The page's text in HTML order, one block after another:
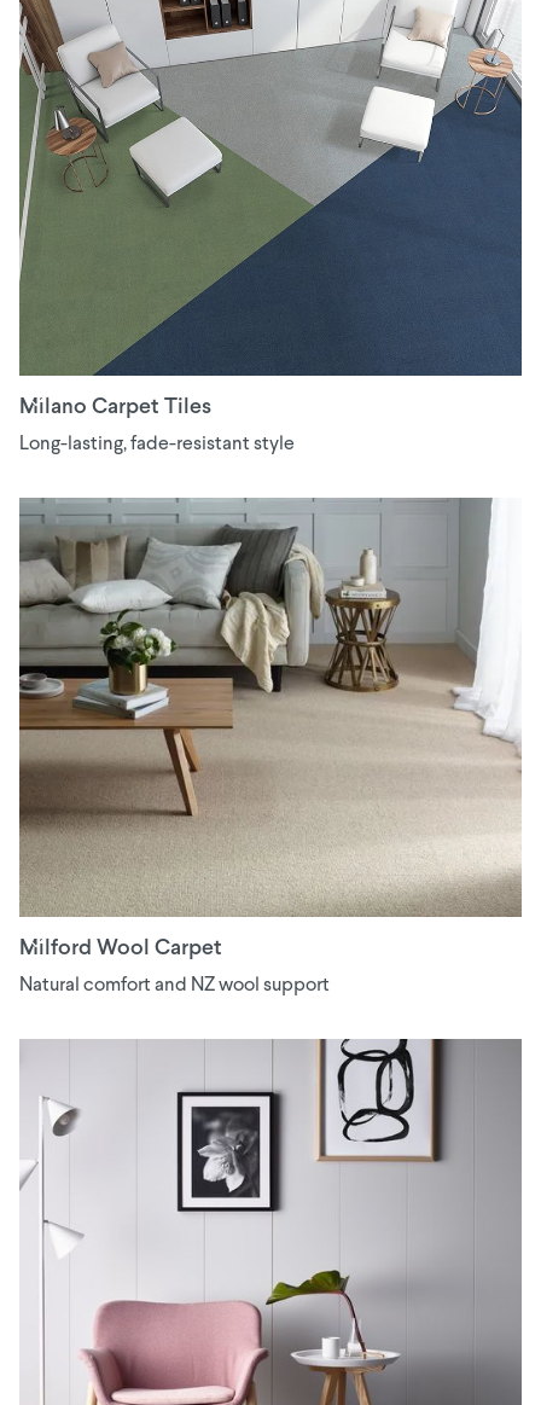
Milano Carpet Tiles
Long-lasting, fade-resistant style
Milford Wool Carpet
Natural comfort and NZ wool support